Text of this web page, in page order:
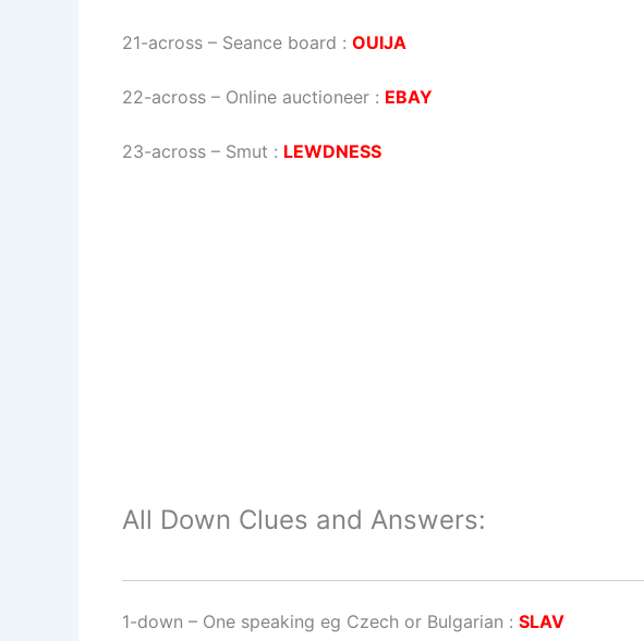
21-across – Seance board : OUIJA
22-across – Online auctioneer : EBAY
23-across – Smut : LEWDNESS
All Down Clues and Answers:
1-down – One speaking eg Czech or Bulgarian : SLAV